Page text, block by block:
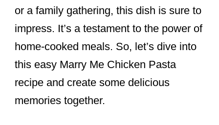
or a family gathering, this dish is sure to
impress. It’s a testament to the power of
home-cooked meals. So, let’s dive into
this easy Marry Me Chicken Pasta
recipe and create some delicious
memories together.